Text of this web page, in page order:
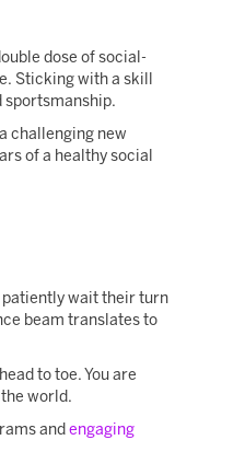
dose of social-
Sticking with a skill
sportsmanship.
challenging new
of a healthy social
patiently wait their turn
beam translates to
to toe. You are
world.
and engaging